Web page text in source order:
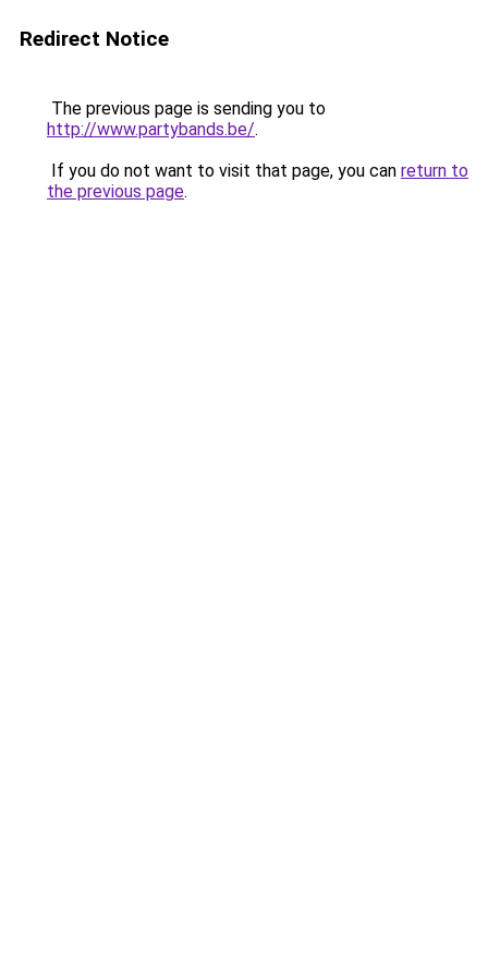
Redirect Notice
The previous page is sending you to
http://www.partybands.be/.
If you do not want to visit that page, you can return to
the previous page.